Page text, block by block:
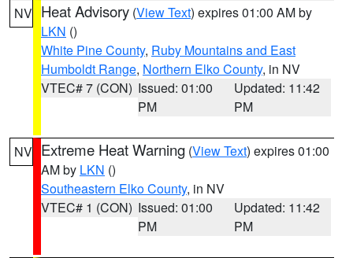
NV Heat Advisory (View Text) expires 01:00 AM by
LKN ()
White Pine County, Ruby Mountains and East
Humboldt Range, Northern Elko County, in NV
VTEC# 7 (CON) Issued: 01:00
PM
Updated: 11:42
PM
NV Extreme Heat Warning (View Text) expires 01:00
AM by LKN ()
Southeastern Elko County, in NV
VTEC# 1 (CON) Issued: 01:00
PM
Updated: 11:42
PM